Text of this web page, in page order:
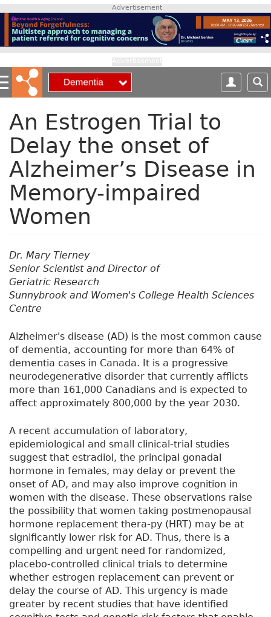
p
o
m
a
Advertisement
An Estrogen Trial to
Delay the onset of
Alzheimer’s Disease in
Memory-impaired
Women
Dr. Mary Tierney
Senior Scientist and Director of
Geriatric Research
Sunnybrook and Women's College Health Sciences
Centre
Alzheimer's disease (AD) is the most common cause
of dementia, accounting for more than 64% of
dementia cases in Canada. It is a progressive
neurodegenerative disorder that currently afflicts
more than 161,000 Canadians and is expected to
affect approximately 800,000 by the year 2030.
A recent accumulation of laboratory,
epidemiological and small clinical-trial studies
suggest that estradiol, the principal gonadal
hormone in females, may delay or prevent the
onset of AD, and may also improve cognition in
women with the disease. These observations raise
the possibility that women taking postmenopausal
hormone replacement thera-py (HRT) may be at
significantly lower risk for AD. Thus, there is a
compelling and urgent need for randomized,
placebo-controlled clinical trials to determine
whether estrogen replacement can prevent or
delay the course of AD. This urgency is made
greater by recent studies that have identified